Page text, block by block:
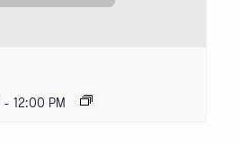
- 12:00 PM